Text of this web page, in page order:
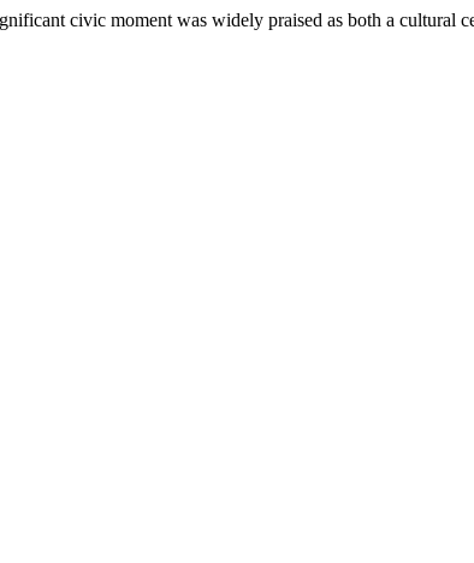
civic moment was widely praised as both a